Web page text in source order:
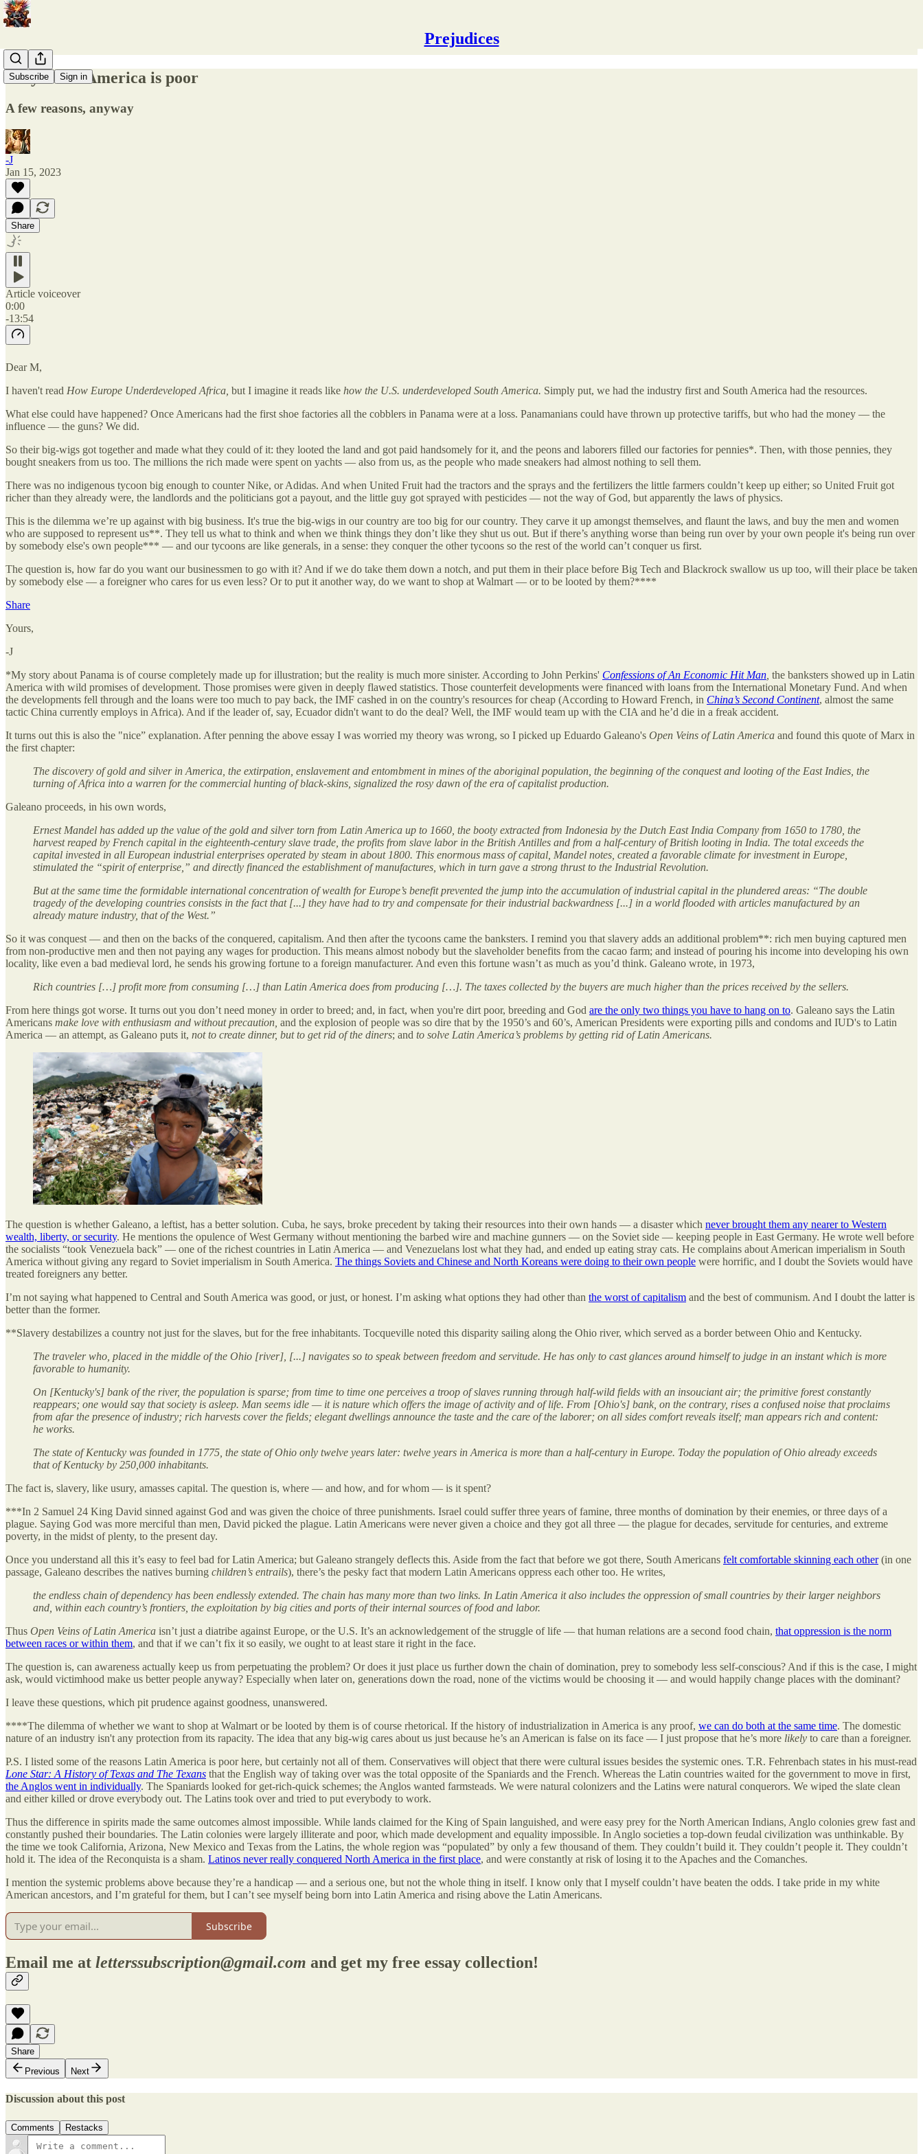
Prejudices
Subscribe Sign in
Why Latin America is poor
A few reasons, anyway
-J
Jan 15, 2023
Share
Article voiceover
0:00
-13:54
Dear M,
I haven't read How Europe Underdeveloped Africa, but I imagine it reads like how the U.S. underdeveloped South America. Simply put, we had the industry first and South America had the resources.
What else could have happened? Once Americans had the first shoe factories all the cobblers in Panama were at a loss. Panamanians could have thrown up protective tariffs, but who had the money — the
influence — the guns? We did.
So their big-wigs got together and made what they could of it: they looted the land and got paid handsomely for it, and the peons and laborers filled our factories for pennies*. Then, with those pennies, they
bought sneakers from us too. The millions the rich made were spent on yachts — also from us, as the people who made sneakers had almost nothing to sell them.
There was no indigenous tycoon big enough to counter Nike, or Adidas. And when United Fruit had the tractors and the sprays and the fertilizers the little farmers couldn’t keep up either; so United Fruit got
richer than they already were, the landlords and the politicians got a payout, and the little guy got sprayed with pesticides — not the way of God, but apparently the laws of physics.
This is the dilemma we’re up against with big business. It's true the big-wigs in our country are too big for our country. They carve it up amongst themselves, and flaunt the laws, and buy the men and women
who are supposed to represent us**. They tell us what to think and when we think things they don’t like they shut us out. But if there’s anything worse than being run over by your own people it's being run over
by somebody else's own people*** — and our tycoons are like generals, in a sense: they conquer the other tycoons so the rest of the world can’t conquer us first.
The question is, how far do you want our businessmen to go with it? And if we do take them down a notch, and put them in their place before Big Tech and Blackrock swallow us up too, will their place be taken
by somebody else — a foreigner who cares for us even less? Or to put it another way, do we want to shop at Walmart — or to be looted by them?****
Share
Yours,
-J
*My story about Panama is of course completely made up for illustration; but the reality is much more sinister. According to John Perkins' Confessions of An Economic Hit Man the banksters showed up in Latin
America with wild promises of development. Those promises were given in deeply flawed statistics. Those counterfeit developments were financed with loans from the International Monetary Fund. And when
the developments fell through and the loans were too much to pay back, the IMF cashed in on the country's resources for cheap (According to Howard French, in China’s Second Continent, almost the same
tactic China currently employs in Africa). And if the leader of, say, Ecuador didn't want to do the deal? Well, the IMF would team up with the CIA and he’d die in a freak accident.
It turns out this is also the "nice” explanation. After penning the above essay I was worried my theory was wrong, so I picked up Eduardo Galeano's Open Veins of Latin America and found this quote of Marx in
the first chapter:
The discovery of gold and silver in America, the extirpation, enslavement and entombment in mines of the aboriginal population, the beginning of the conquest and looting of the East Indies, the
turning of Africa into a warren for the commercial hunting of black-skins, signalized the rosy dawn of the era of capitalist production.
Galeano proceeds, in his own words,
Ernest Mandel has added up the value of the gold and silver torn from Latin America up to 1660, the booty extracted from Indonesia by the Dutch East India Company from 1650 to 1780, the
harvest reaped by French capital in the eighteenth-century slave trade, the profits from slave labor in the British Antilles and from a half-century of British looting in India. The total exceeds the
capital invested in all European industrial enterprises operated by steam in about 1800. This enormous mass of capital, Mandel notes, created a favorable climate for investment in Europe,
stimulated the “spirit of enterprise,” and directly financed the establishment of manufactures, which in turn gave a strong thrust to the Industrial Revolution.
But at the same time the formidable international concentration of wealth for Europe’s benefit prevented the jump into the accumulation of industrial capital in the plundered areas: “The double
tragedy of the developing countries consists in the fact that [...] they have had to try and compensate for their industrial backwardness [...] in a world flooded with articles manufactured by an
already mature industry, that of the West.”
So it was conquest — and then on the backs of the conquered, capitalism. And then after the tycoons came the banksters. I remind you that slavery adds an additional problem**: rich men buying captured men
from non-productive men and then not paying any wages for production. This means almost nobody but the slaveholder benefits from the cacao farm; and instead of pouring his income into developing his own
locality, like even a bad medieval lord, he sends his growing fortune to a foreign manufacturer. And even this fortune wasn’t as much as you’d think. Galeano wrote, in 1973,
Rich countries […] profit more from consuming […] than Latin America does from producing […]. The taxes collected by the buyers are much higher than the prices received by the sellers.
From here things got worse. It turns out you don’t need money in order to breed; and, in fact, when you're dirt poor, breeding and God are the only two things you have to hang on to. Galeano says the Latin
Americans make love with enthusiasm and without precaution, and the explosion of people was so dire that by the 1950’s and 60’s, American Presidents were exporting pills and condoms and IUD's to Latin
America — an attempt, as Galeano puts it, not to create dinner, but to get rid of the diners; and to solve Latin America’s problems by getting rid of Latin Americans.
The question is whether Galeano, a leftist, has a better solution. Cuba, he says, broke precedent by taking their resources into their own hands — a disaster which never brought them any nearer to Western
wealth, liberty, or security. He mentions the opulence of West Germany without mentioning the barbed wire and machine gunners — on the Soviet side — keeping people in East Germany. He wrote well before
the socialists “took Venezuela back” — one of the richest countries in Latin America — and Venezuelans lost what they had, and ended up eating stray cats. He complains about American imperialism in South
America without giving any regard to Soviet imperialism in South America. The things Soviets and Chinese and North Koreans were doing to their own people were horrific, and I doubt the Soviets would have
treated foreigners any better.
I’m not saying what happened to Central and South America was good, or just, or honest. I’m asking what options they had other than the worst of capitalism and the best of communism. And I doubt the latter is
better than the former.
**Slavery destabilizes a country not just for the slaves, but for the free inhabitants. Tocqueville noted this disparity sailing along the Ohio river, which served as a border between Ohio and Kentucky.
The traveler who, placed in the middle of the Ohio [river], [...] navigates so to speak between freedom and servitude. He has only to cast glances around himself to judge in an instant which is more
favorable to humanity.
On [Kentucky's] bank of the river, the population is sparse; from time to time one perceives a troop of slaves running through half-wild fields with an insouciant air; the primitive forest constantly
reappears; one would say that society is asleep. Man seems idle — it is nature which offers the image of activity and of life. From [Ohio's] bank, on the contrary, rises a confused noise that proclaims
from afar the presence of industry; rich harvests cover the fields; elegant dwellings announce the taste and the care of the laborer; on all sides comfort reveals itself; man appears rich and content:
he works.
The state of Kentucky was founded in 1775, the state of Ohio only twelve years later: twelve years in America is more than a half-century in Europe. Today the population of Ohio already exceeds
that of Kentucky by 250,000 inhabitants.
The fact is, slavery, like usury, amasses capital. The question is, where — and how, and for whom — is it spent?
***In 2 Samuel 24 King David sinned against God and was given the choice of three punishments. Israel could suffer three years of famine, three months of domination by their enemies, or three days of a
plague. Saying God was more merciful than men, David picked the plague. Latin Americans were never given a choice and they got all three — the plague for decades, servitude for centuries, and extreme
poverty, in the midst of plenty, to the present day.
Once you understand all this it’s easy to feel bad for Latin America; but Galeano strangely deflects this. Aside from the fact that before we got there, South Americans felt comfortable skinning each other(in one
passage, Galeano describes the natives burning children’s entrails), there’s the pesky fact that modern Latin Americans oppress each other too. He writes,
the endless chain of dependency has been endlessly extended. The chain has many more than two links. In Latin America it also includes the oppression of small countries by their larger neighbors
and, within each country’s frontiers, the exploitation by big cities and ports of their internal sources of food and labor.
Thus Open Veins of Latin America isn’t just a diatribe against Europe, or the U.S. It’s an acknowledgement of the struggle of life — that human relations are a second food chain, that oppression is the norm
between races or within them, and that if we can’t fix it so easily, we ought to at least stare it right in the face.
The question is, can awareness actually keep us from perpetuating the problem? Or does it just place us further down the chain of domination, prey to somebody less self-conscious? And if this is the case, I might
ask, would victimhood make us better people anyway? Especially when later on, generations down the road, none of the victims would be choosing it — and would happily change places with the dominant?
I leave these questions, which pit prudence against goodness, unanswered.
****The dilemma of whether we want to shop at Walmart or be looted by them is of course rhetorical. If the history of industrialization in America is any proof, we can do both at the same time. The domestic
nature of an industry isn't any protection from its rapacity. The idea that any big-wig cares about us just because he’s an American is false on its face — I just propose that he’s more likely to care than a foreigner.
P.S. I listed some of the reasons Latin America is poor here, but certainly not all of them. Conservatives will object that there were cultural issues besides the systemic ones. T.R. Fehrenbach states in his must-read
Lone Star: A History of Texas and The Texans that the English way of taking over was the total opposite of the Spaniards and the French. Whereas the Latin countries waited for the government to move in first,
the Anglos went in individually. The Spaniards looked for get-rich-quick schemes; the Anglos wanted farmsteads. We were natural colonizers and the Latins were natural conquerors. We wiped the slate clean
and either killed or drove everybody out. The Latins took over and tried to put everybody to work.
Thus the difference in spirits made the same outcomes almost impossible. While lands claimed for the King of Spain languished, and were easy prey for the North American Indians, Anglo colonies grew fast and
constantly pushed their boundaries. The Latin colonies were largely illiterate and poor, which made development and equality impossible. In Anglo societies a top-down feudal civilization was unthinkable. By
the time we took California, Arizona, New Mexico and Texas from the Latins, the whole region was “populated” by only a few thousand of them. They couldn’t build it. They couldn’t people it. They couldn’t
hold it. The idea of the Reconquista is a sham. Latinos never really conquered North America in the first place, and were constantly at risk of losing it to the Apaches and the Comanches.
I mention the systemic problems above because they’re a handicap — and a serious one, but not the whole thing in itself. I know only that I myself couldn’t have beaten the odds. I take pride in my white
American ancestors, and I’m grateful for them, but I can’t see myself being born into Latin America and rising above the Latin Americans.
Subscribe
Email me at letterssubscription@gmail.com and get my free essay collection!
Share
Previous
Next
Discussion about this post
Comments Restacks